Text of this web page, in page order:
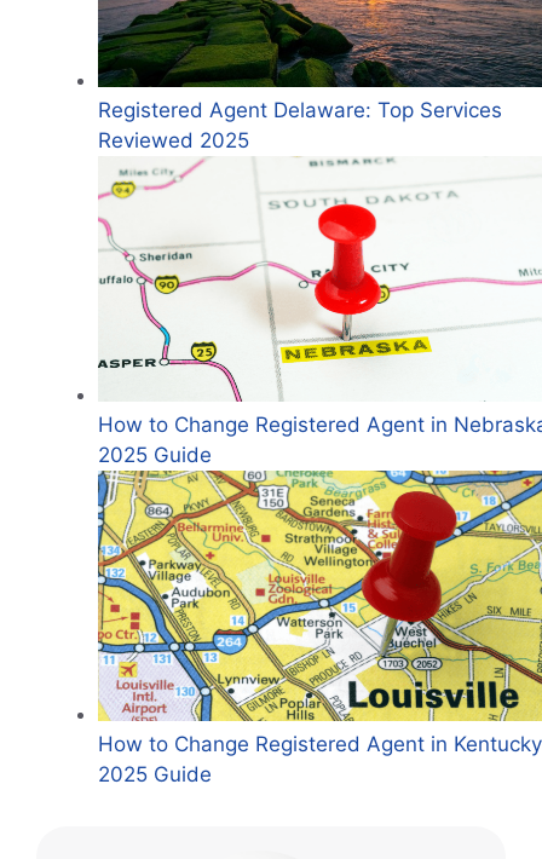
Registered Agent Delaware: Top Services
Reviewed 2025
How to Change Registered Agent in
2025 Guide
How to Change Registered Agent in
2025 Guide